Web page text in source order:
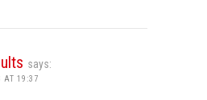
says:
AT 19:37